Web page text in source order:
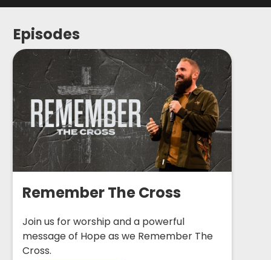
Episodes
Remember The Cross
Join us for worship and a powerful
message of Hope as we Remember The
Cross.